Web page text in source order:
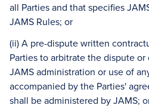
all Parties and that specifies
JAMS Rules; or
(ii) A pre-dispute written
Parties to arbitrate the dispute
JAMS administration or use of
accompanied by the Parties'
shall be administered by JAMS;